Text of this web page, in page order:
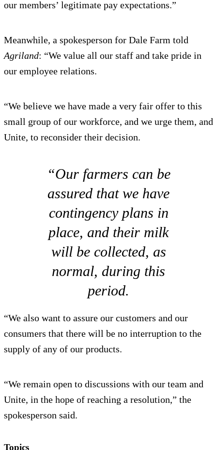
our members’ legitimate pay expectations.”
Meanwhile, a spokesperson for Dale Farm told
Agriland: “We value all our staff and take pride in
our employee relations.
“We believe we have made a very fair offer to this
small group of our workforce, and we urge them, and
Unite, to reconsider their decision.
“Our farmers can be
assured that we have
contingency plans in
place, and their milk
will be collected, as
normal, during this
period.
“We also want to assure our customers and our
consumers that there will be no interruption to the
supply of any of our products.
“We remain open to discussions with our team and
Unite, in the hope of reaching a resolution,” the
spokesperson said.
Topics